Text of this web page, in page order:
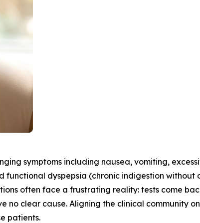
symptoms including nausea, vomiting,
functional dyspepsia (chronic indigestion
often face a frustrating reality: tests come
clear cause. Aligning the clinical community
patients.